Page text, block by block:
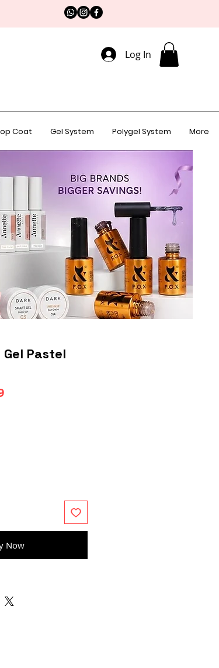
Log In
Coat Gel System Polygel System More
Gel Pastel
Sale
Now